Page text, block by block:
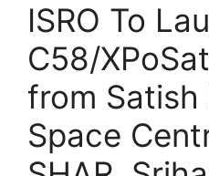
ISRO To
C58/
from Satish
Space